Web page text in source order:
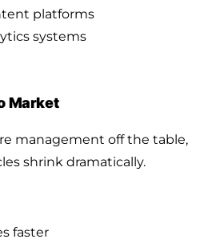
platforms
systems
Market
management off the table,
shrink dramatically.
faster